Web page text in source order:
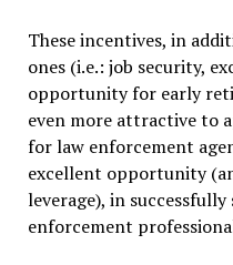
These incentives, in
ones (i.e.: job security,
opportunity for early
even more attractive to
for law enforcement
excellent opportunity
leverage), in
enforcement